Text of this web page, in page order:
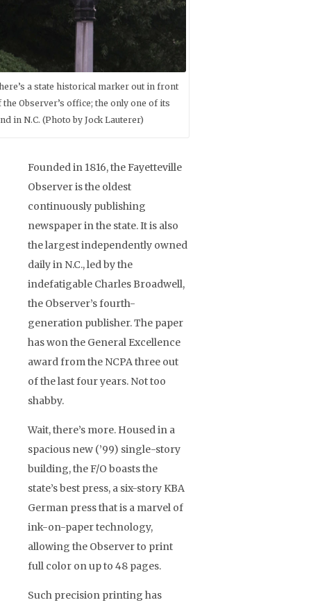
a state historical marker out in front
the Observer’s office; the only one of its
in N.C. (Photo by Jock Lauterer)
Founded in 1816, the Fayetteville
Observer is the oldest
continuously publishing
newspaper in the state. It is also
the largest independently owned
daily in N.C., led by the
indefatigable Charles Broadwell,
the Observer’s fourth-
generation publisher. The paper
has won the General Excellence
award from the NCPA three out
of the last four years. Not too
shabby.
Wait, there’s more. Housed in a
spacious new (’99) single-story
building, the F/O boasts the
state’s best press, a six-story KBA
German press that is a marvel of
ink-on-paper technology,
allowing the Observer to print
full color on up to 48 pages.
Such precision printing has